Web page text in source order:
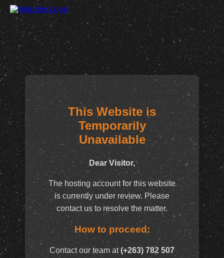
This Website is
Temporarily
Unavailable
Dear Visitor,
The hosting account for this website
is currently under review. Please
contact us to resolve the matter.
How to proceed:
Contact our team at(+263) 782 507